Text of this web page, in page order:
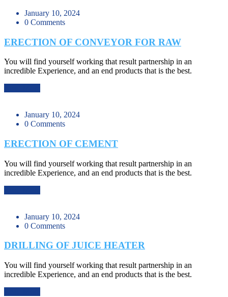
January 10, 2024
0 Comments
ERECTION OF CONVEYOR FOR RAW
You will find yourself working that result partnership in an
incredible Experience, and an end products that is the best.
January 10, 2024
0 Comments
ERECTION OF CEMENT
You will find yourself working that result partnership in an
incredible Experience, and an end products that is the best.
January 10, 2024
0 Comments
DRILLING OF JUICE HEATER
You will find yourself working that result partnership in an
incredible Experience, and an end products that is the best.